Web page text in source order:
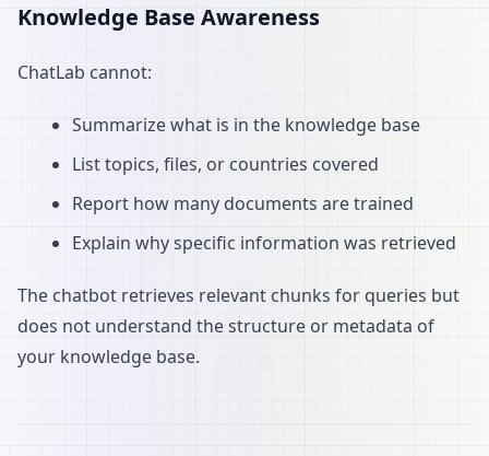
Knowledge Base Awareness
ChatLab cannot:
Summarize what is in the knowledge base
List topics, files, or countries covered
Report how many documents are trained
Explain why specific information was retrieved
The chatbot retrieves relevant chunks for queries but
does not understand the structure or metadata of
your knowledge base.